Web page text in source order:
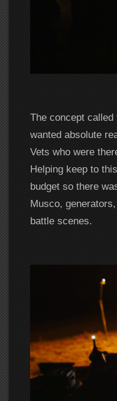
The concept
wanted absolute
Vets who were
Helping keep to
budget so there
Musco,
battle scenes.